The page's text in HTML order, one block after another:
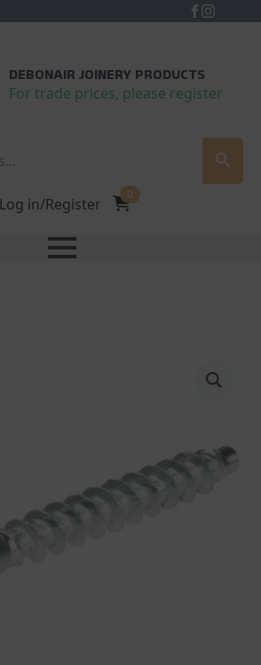
DEBONAIR JOINERY PRODUCTS
For trade prices, please register
Log in/Register
0